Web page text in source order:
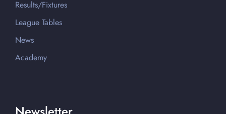
Results/Fixtures
League Tables
News
Academy